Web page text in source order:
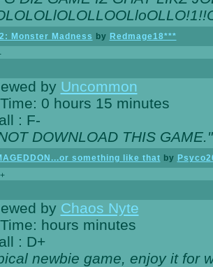
Monster Madness by Redmage18***
by Uncommon
0 hours 15 minutes
: F-
DOWNLOAD THIS GAME."
something like that by
by Chaos Nyte
hours minutes
: D+
newbie game, enjoy it for